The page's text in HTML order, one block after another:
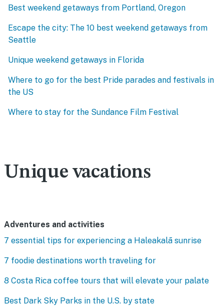
Best weekend getaways from Portland, Oregon
Escape the city: The 10 best weekend getaways from
Seattle
Unique weekend getaways in Florida
Where to go for the best Pride parades and festivals in
the US
Where to stay for the Sundance Film Festival
Unique vacations
Adventures and activities
7 essential tips for experiencing a Haleakalā sunrise
7 foodie destinations worth traveling for
8 Costa Rica coffee tours that will elevate your palate
Best Dark Sky Parks in the U.S. by state